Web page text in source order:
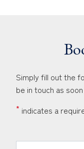
Simply fill out the
be in touch as
* indicates a
*